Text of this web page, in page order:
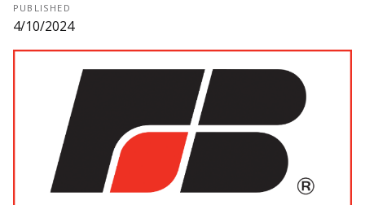
PUBLISHED
4/10/2024